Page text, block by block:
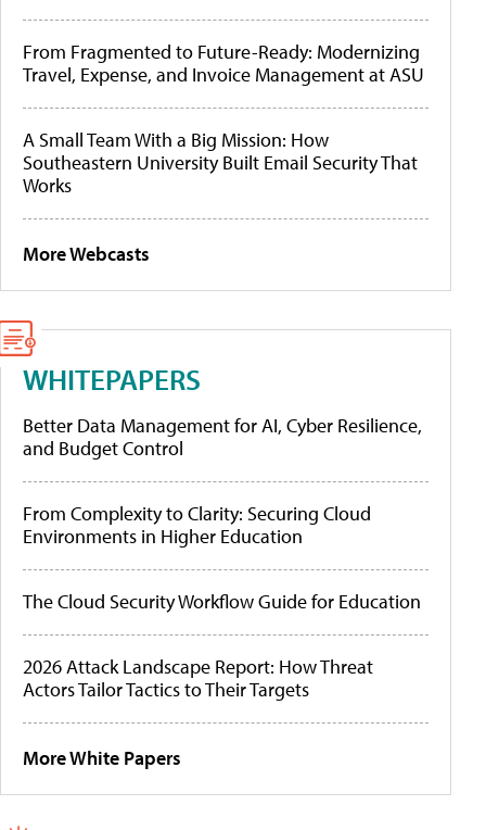
From Fragmented to Future-Ready: Modernizing
Travel, Expense, and Invoice Management at ASU
A Small Team With a Big Mission: How
Southeastern University Built Email Security That
Works
More Webcasts
WHITEPAPERS
Better Data Management for AI, Cyber Resilience,
and Budget Control
From Complexity to Clarity: Securing Cloud
Environments in Higher Education
The Cloud Security Workflow Guide for Education
2026 Attack Landscape Report: How Threat
Actors Tailor Tactics to Their Targets
More White Papers